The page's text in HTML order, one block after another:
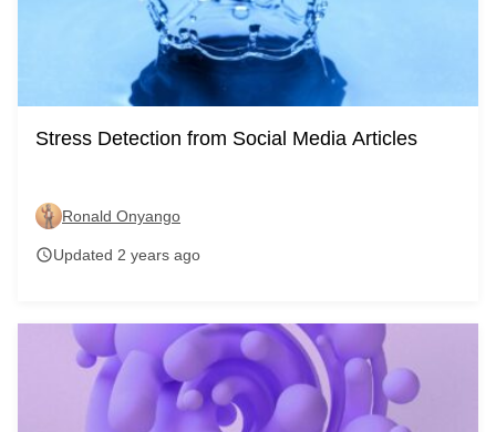
Stress Detection from Social Media Articles
Ronald Onyango
scheduleUpdated 2 years ago